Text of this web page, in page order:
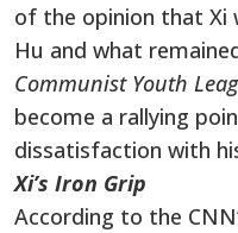
of the opinion that Xi
Hu and what
Communist Youth
become a rallying
dissatisfaction with
Xi’s Iron Grip
According to the